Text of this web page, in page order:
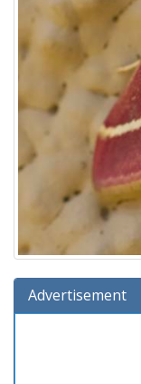
Advertisement